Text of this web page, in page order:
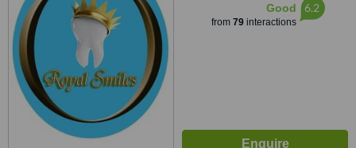
Good
from 79interactions
6.2